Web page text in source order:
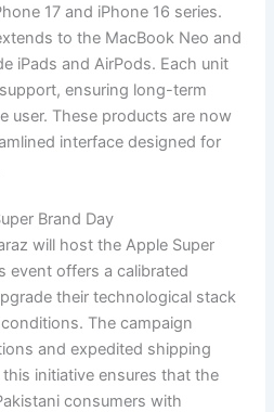
17 and iPhone 16 series.
to the MacBook Neo and
iPads and AirPods. Each unit
ensuring long-term
user. These products are now
interface designed for
Brand Day
will host the Apple Super
event offers a calibrated
their technological stack
The campaign
and expedited shipping
initiative ensures that the
consumers with